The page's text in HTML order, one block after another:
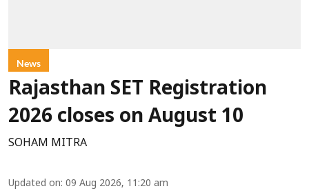
News
Rajasthan SET Registration
2026 closes on August 10
SOHAM MITRA
Updated on: 09 Aug 2026, 11:20 am